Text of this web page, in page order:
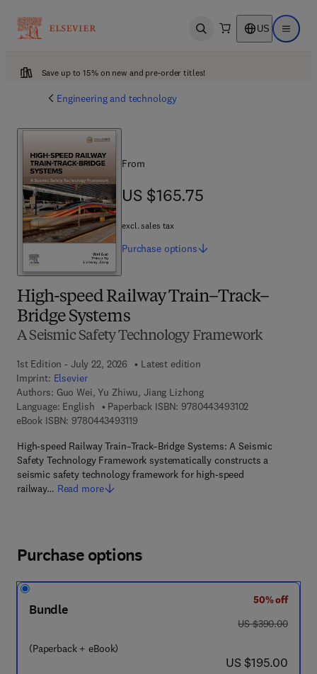
Open search US Open
Save up to 15% on new and pre-order titles!
Engineering and technology
High-speed Railway Train–Track–
Bridge Systems
A Seismic Safety Technology Framework
1st Edition - July 22, 2026
Latest edition
Imprint: Elsevier
Authors: Guo Wei, Yu Zhiwu, Jiang Lizhong
Language: English
Paperback ISBN: 97804434931029 7 8 - 0 - 4 4 3
eBook ISBN: 97804434931199 7 8 - 0 - 4 4 3 - 4 9 3 1 1 - 9
High-speed Railway Train–Track–Bridge Systems: A Seismic
Safety Technology Framework systematically constructs a
seismic safety technology framework for high-speed
railway… Read more
From
US $165.75
US $165.75
excl. sales tax
Purchase options
Purchase options
Bundle
(Paperback + eBook)
50% off
was US $390.00
US $390.00
now US $195.00
US $195.00